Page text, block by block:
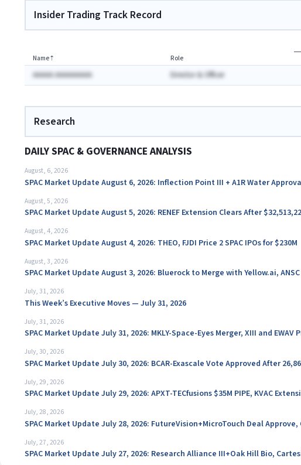
Insider Trading Track Record
Name⇡ Role
AAAAA AAAAAAAAA Director & Officer
Research
DAILY SPAC & GOVERNANCE ANALYSIS
August, 6, 2026
SPAC Market Update August 6, 2026: Inflection Point III + A1R Water
August, 5, 2026
SPAC Market Update August 5, 2026: RENEF Extension Clears After
August, 4, 2026
SPAC Market Update August 4, 2026: THEO, FJDI Price 2 SPAC IPOs for $230M
August, 3, 2026
SPAC Market Update August 3, 2026: Bluerock to Merge with Yellow.ai,
July, 31, 2026
This Week’s Executive Moves — July 31, 2026
July, 31, 2026
SPAC Market Update July 31, 2026: MKLY-Space-Eyes Merger, XIII and EWAV
July, 30, 2026
SPAC Market Update July 30, 2026: BCAR-Exascale Vote Approved After
July, 29, 2026
SPAC Market Update July 29, 2026: APXT-TECfusions $35M PIPE, KVAC
July, 28, 2026
SPAC Market Update July 28, 2026: FutureVision+MicroTouch Deal
July, 27, 2026
SPAC Market Update July 27, 2026: Research Alliance III+Oak Hill Bio,